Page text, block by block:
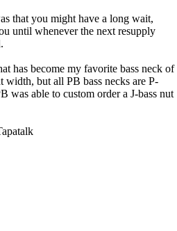
that you might have a long wait,
until whenever the next resupply
has become my favorite bass neck of
width, but all PB bass necks are P-
was able to custom order a J-bass nut